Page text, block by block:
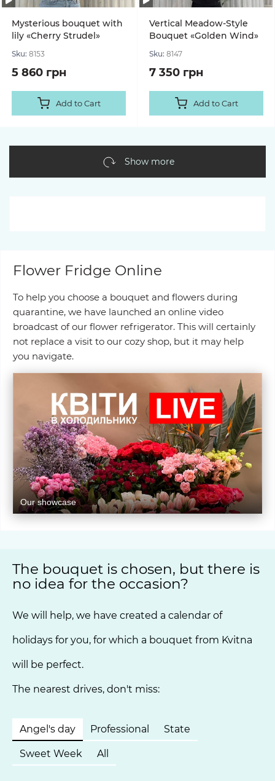
Mysterious bouquet with
lily «Cherry Strudel»
Sku: 8153
5 860 грн
Add to Cart
Vertical Meadow-Style
Bouquet «Golden Wind»
Sku: 8147
7 350 грн
Add to Cart
Show more
Flower Fridge Online
To help you choose a bouquet and flowers during
quarantine, we have launched an online video
broadcast of our flower refrigerator. This will certainly
not replace a visit to our cozy shop, but it may help
you navigate.
Our showcase
The bouquet is chosen, but there is
no idea for the occasion?
We will help, we have created a calendar of
holidays for you, for which a bouquet from Kvitna
will be perfect.
The nearest drives, don't miss:
Angel's day Professional State
Sweet Week All